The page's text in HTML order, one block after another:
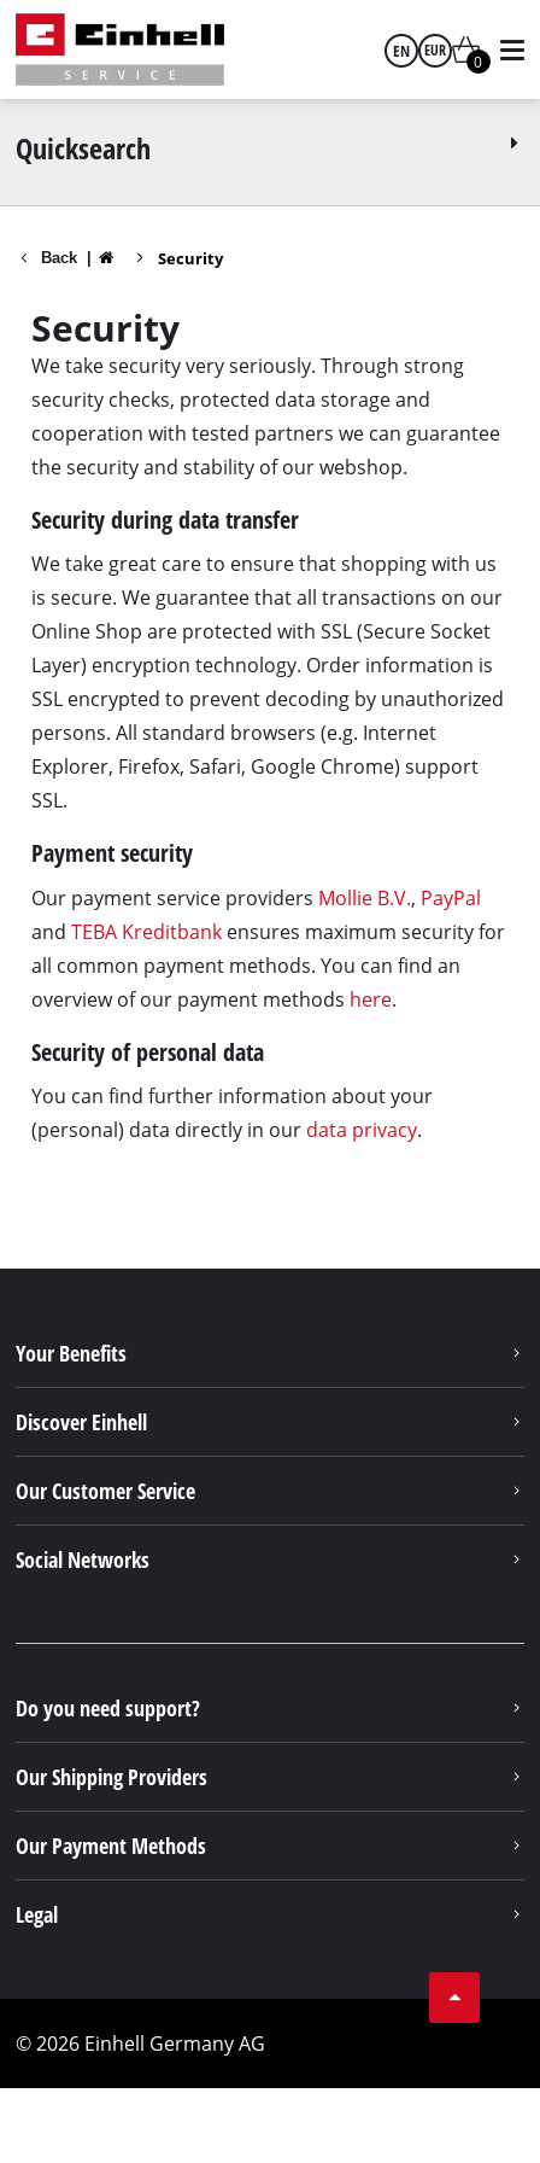
EN EUR
GBP
CZK
0
Quicksearch
Back Security
Security
We take security very seriously. Through strong
security checks, protected data storage and
cooperation with tested partners we can guarantee
the security and stability of our webshop.
Security during data transfer
We take great care to ensure that shopping with us
is secure. We guarantee that all transactions on our
Online Shop are protected with SSL (Secure Socket
Layer) encryption technology. Order information is
SSL encrypted to prevent decoding by unauthorized
persons. All standard browsers (e.g. Internet
Explorer, Firefox, Safari, Google Chrome) support
SSL.
Payment security
Our payment service providers Mollie B.V., PayPal
andTEBA Kreditbank ensures maximum security for
all common payment methods. You can find an
overview of our payment methods here.
Security of personal data
You can find further information about your
(personal) data directly in our data privacy.
Your Benefits
Discover Einhell
Our Customer Service
Social Networks
Do you need support?
Our Shipping Providers
Our Payment Methods
Legal
© 2026 Einhell Germany AG